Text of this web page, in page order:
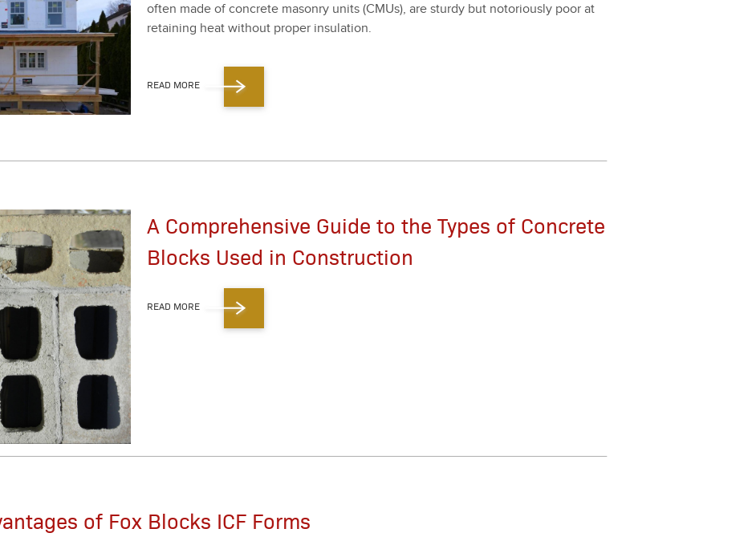
often made of con­crete mason­ry units (CMUs), are stur­dy but noto­ri­ous­ly poor at
retain­ing heat with­out prop­er insu­la­tion.
READ MORE
A Comprehensive Guide to the Types of Concrete
Blocks Used in Construction
READ MORE
of Fox Blocks ICF Forms